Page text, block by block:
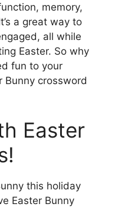
memory,
a great way to
all while
Easter. So why
fun to your
Bunny crossword
Easter
this holiday
Easter Bunny